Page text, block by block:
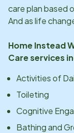
care plan based
And as life
Home Instead
Care services
Activities of
Toileting
Cognitive
Bathing and